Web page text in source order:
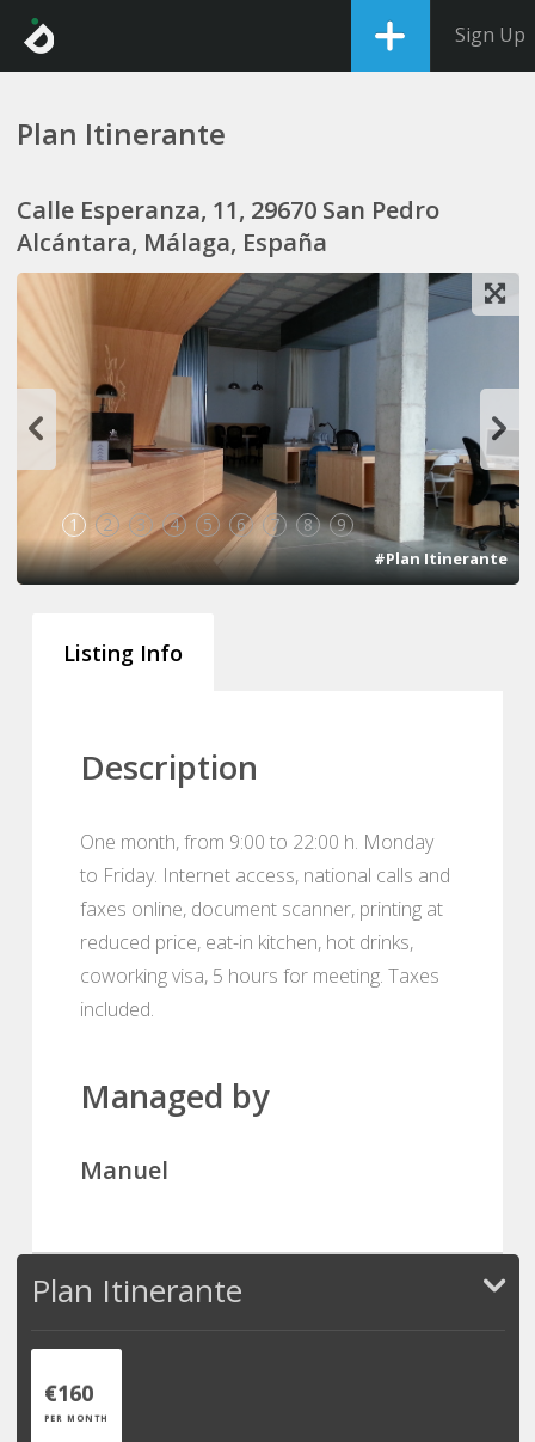
Sign Up
Plan Itinerante
Calle Esperanza, 11, 29670 San Pedro
Alcántara, Málaga, España
1 2 3 4 5 6 7 8 9
#Plan Itinerante
Listing Info
Description
One month, from 9:00 to 22:00 h. Monday
to Friday. Internet access, national calls and
faxes online, document scanner, printing at
reduced price, eat-in kitchen, hot drinks,
coworking visa, 5 hours for meeting. Taxes
included.
Managed by
Manuel
Plan Itinerante
€160
PER MONTH